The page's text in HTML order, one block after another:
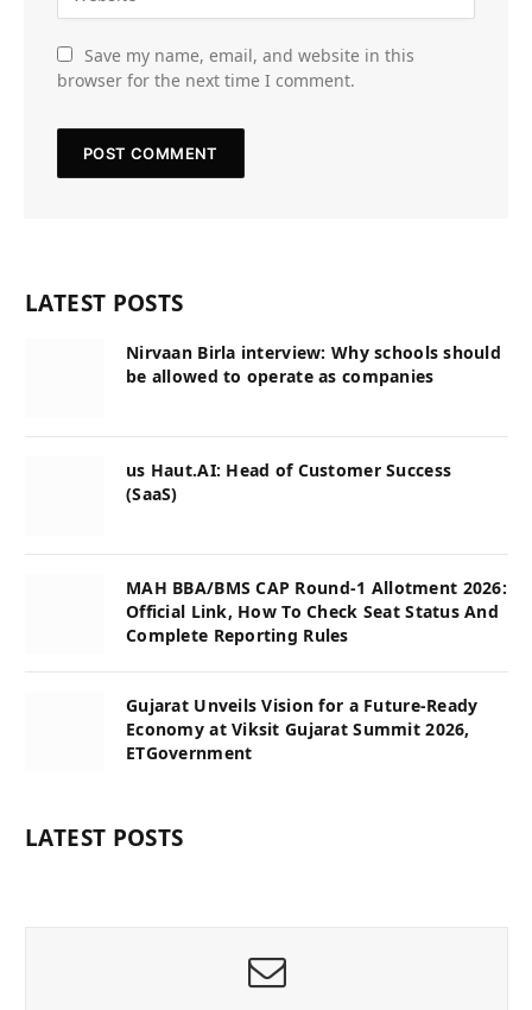
Save my name, email, and website in this
browser for the next time I comment.
LATEST POSTS
Nirvaan Birla interview: Why schools should
be allowed to operate as companies
us Haut.AI: Head of Customer Success
(SaaS)
MAH BBA/BMS CAP Round-1 Allotment 2026:
Official Link, How To Check Seat Status And
Complete Reporting Rules
Gujarat Unveils Vision for a Future-Ready
Economy at Viksit Gujarat Summit 2026,
ETGovernment
LATEST POSTS